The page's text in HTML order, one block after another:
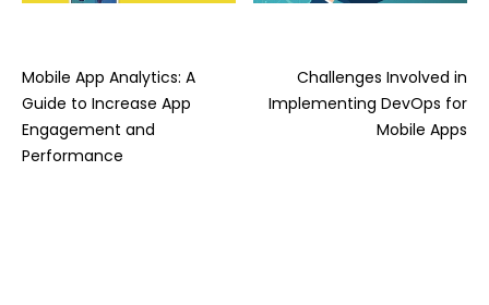
Mobile App Analytics: A
Guide to Increase App
Engagement and
Performance
Challenges Involved in
Implementing DevOps for
Mobile Apps